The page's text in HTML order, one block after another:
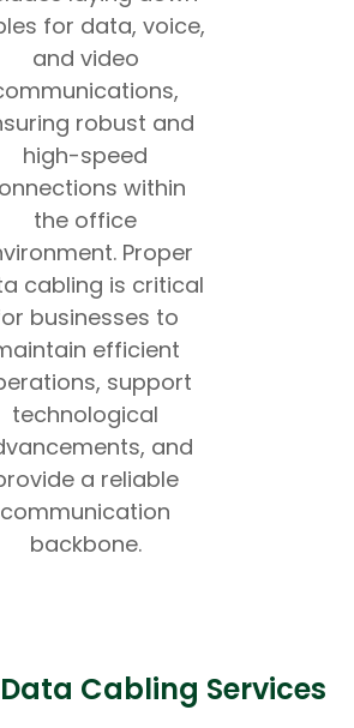
for data, voice,
and video
robust and
high-speed
within
the office
Proper
cabling is critical
businesses to
efficient
support
technological
and
a reliable
communication
backbone.
Cabling Services